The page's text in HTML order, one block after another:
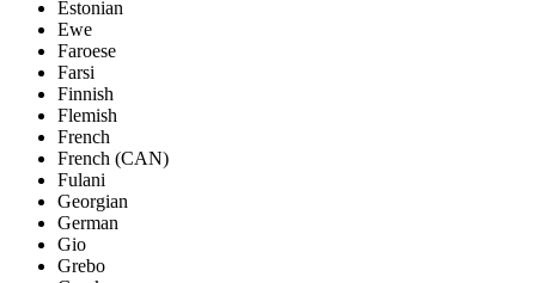
Estonian
Ewe
Faroese
Farsi
Finnish
Flemish
French
French (CAN)
Fulani
Georgian
German
Gio
Grebo